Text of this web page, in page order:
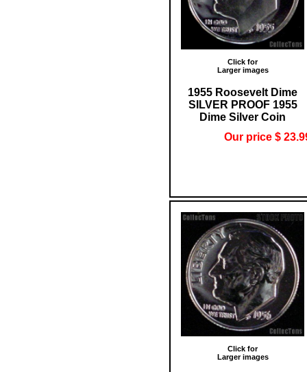
Click for
Larger images
1955 Roosevelt Dime
SILVER PROOF 1955
Dime Silver Coin
Our price $
Click for
Larger images